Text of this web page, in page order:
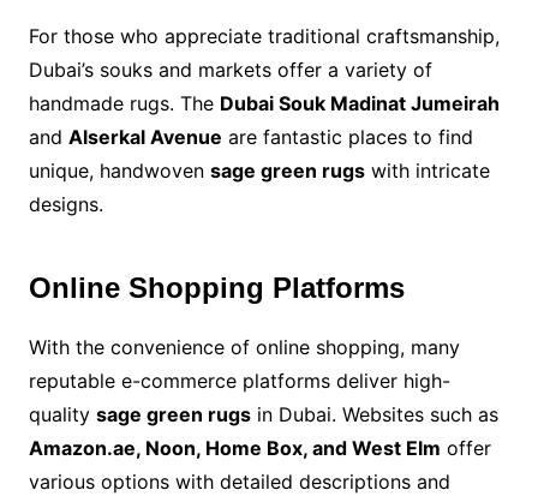
For those who appreciate traditional craftsmanship,
Dubai’s souks and markets offer a variety of
handmade rugs. The Dubai Souk Madinat Jumeirah
and Alserkal Avenue are fantastic places to find
unique, handwoven sage green rugswith intricate
designs.
Online Shopping Platforms
With the convenience of online shopping, many
reputable e-commerce platforms deliver high-
quality sage green rugsin Dubai. Websites such as
Amazon.ae, Noon, Home Box, and West Elm offer
various options with detailed descriptions and